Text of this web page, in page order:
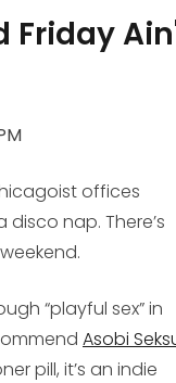
Friday
offices
nap. There’s
“playful sex” in
Asobi
pill, it’s an indie